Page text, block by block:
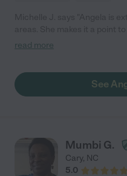
directions specifically no
the extremely challenging
read more
See
Mumbi G.
Cary, NC
5.0